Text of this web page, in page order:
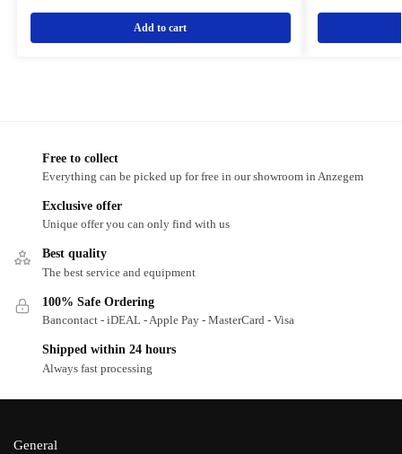
Add to cart
Free to collect
Everything can be picked up for free in our showroom in Anzegem
Exclusive offer
Unique offer you can only find with us
Best quality
The best service and equipment
100% Safe Ordering
Bancontact - iDEAL - Apple Pay - MasterCard - Visa
Shipped within 24 hours
Always fast processing
General